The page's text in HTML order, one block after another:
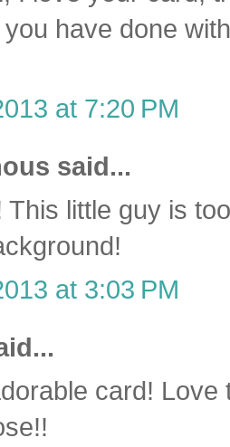
have done
at 7:20 PM
said...
This little guy is
at 3:03 PM
card! Love